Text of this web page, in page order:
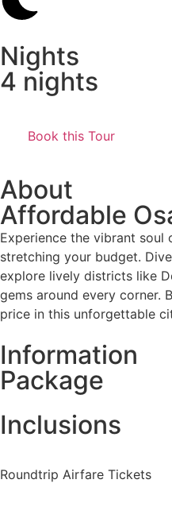
Nights
4 nights
Book this Tour
About
Affordable
Experience the vibrant
stretching your budget.
explore lively districts like
gems around every corner.
price in this unforgettable
Information
Package
Inclusions
Roundtrip Airfare Tickets